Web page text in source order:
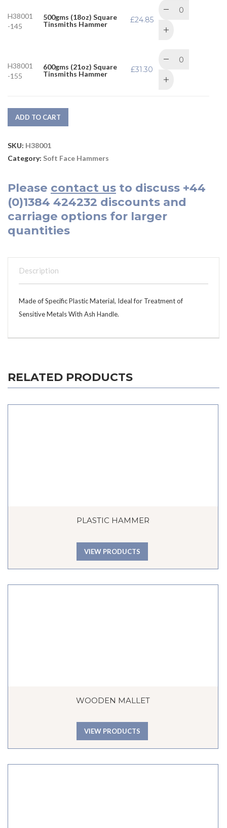
H38001
-145
500gms (18oz) Square
Tinsmiths Hammer
£24.85
H38001
-155
600gms (21oz) Square
Tinsmiths Hammer
£31.30
ADD TO CART
SKU: H38001
Category: Soft Face Hammers
Please contact us to discuss +44
(0)1384 424232 discounts and
carriage options for larger
quantities
Description
Made of Specific Plastic Material, Ideal for Treatment of
Sensitive Metals With Ash Handle.
RELATED PRODUCTS
PLASTIC HAMMER
VIEW PRODUCTS
WOODEN MALLET
VIEW PRODUCTS